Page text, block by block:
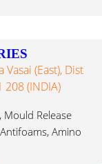
(East), Dist
208 (INDIA)
Release
Amino